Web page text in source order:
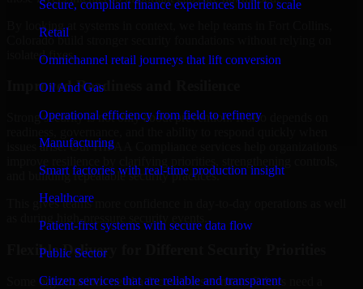
Secure, compliant finance experiences built to scale
Retail
Omnichannel retail journeys that lift conversion
Oil And Gas
Operational efficiency from field to refinery
Manufacturing
Smart factories with real-time production insight
Healthcare
Patient-first systems with secure data flow
Public Sector
Citizen services that are reliable and transparent
By looking at systems in context, we help teams in Fort Collins,
Colorado build stronger security foundations without relying on
isolated fixes.
Improved Readiness and Resilience
Strong security is not only about prevention. It also depends on
issues arise. Our HIPAA Compliance services help organizations
and building repeatable security practices.
This gives teams more confidence in day-to-day operations as well
as during high-pressure security events.
Flexible Delivery for Different Security Priorities
Some organizations need a focused assessment. Others need a